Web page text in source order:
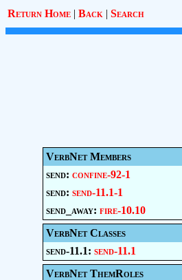
Return Home | Back | Search
VerbNet Members
send: confine-92-1
send: send-11.1-1
send_away: fire-10.10
VerbNet Classes
send-11.1: send-11.1
VerbNet ThemRoles